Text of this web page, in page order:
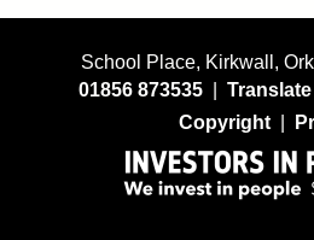
School Place, Kirkwall,
01856 873535
Translate
Copyright